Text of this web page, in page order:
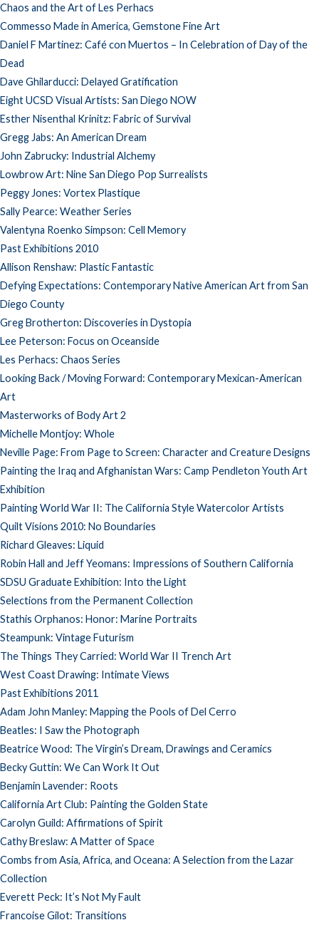
Chaos and the Art of Les Perhacs
Commesso Made in America, Gemstone Fine Art
Daniel F Martinez: Café con Muertos – In Celebration of Day of the
Dead
Dave Ghilarducci: Delayed Gratification
Eight UCSD Visual Artists: San Diego NOW
Esther Nisenthal Krinitz: Fabric of Survival
Gregg Jabs: An American Dream
John Zabrucky: Industrial Alchemy
Lowbrow Art: Nine San Diego Pop Surrealists
Peggy Jones: Vortex Plastique
Sally Pearce: Weather Series
Valentyna Roenko Simpson: Cell Memory
Past Exhibitions 2010
Allison Renshaw: Plastic Fantastic
Defying Expectations: Contemporary Native American Art from San
Diego County
Greg Brotherton: Discoveries in Dystopia
Lee Peterson: Focus on Oceanside
Les Perhacs: Chaos Series
Looking Back / Moving Forward: Contemporary Mexican-American
Art
Masterworks of Body Art 2
Michelle Montjoy: Whole
Neville Page: From Page to Screen: Character and Creature Designs
Painting the Iraq and Afghanistan Wars: Camp Pendleton Youth Art
Exhibition
Painting World War II: The California Style Watercolor Artists
Quilt Visions 2010: No Boundaries
Richard Gleaves: Liquid
Robin Hall and Jeff Yeomans: Impressions of Southern California
SDSU Graduate Exhibition: Into the Light
Selections from the Permanent Collection
Stathis Orphanos: Honor: Marine Portraits
Steampunk: Vintage Futurism
The Things They Carried: World War II Trench Art
West Coast Drawing: Intimate Views
Past Exhibitions 2011
Adam John Manley: Mapping the Pools of Del Cerro
Beatles: I Saw the Photograph
Beatrice Wood: The Virgin’s Dream, Drawings and Ceramics
Becky Guttin: We Can Work It Out
Benjamin Lavender: Roots
California Art Club: Painting the Golden State
Carolyn Guild: Affirmations of Spirit
Cathy Breslaw: A Matter of Space
Combs from Asia, Africa, and Oceana: A Selection from the Lazar
Collection
Everett Peck: It’s Not My Fault
Francoise Gilot: Transitions